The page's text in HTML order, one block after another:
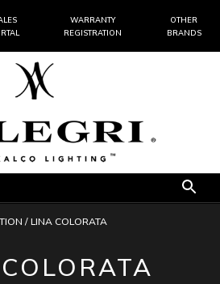
WARRANTY
REGISTRATION
OTHER
BRANDS
/ LINA COLORATA